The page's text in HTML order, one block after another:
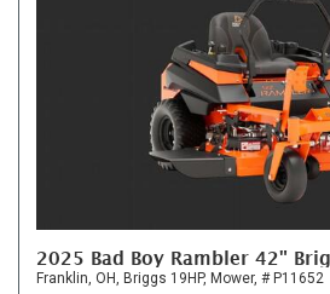
2025 Bad Boy Rambler 42"
Franklin, OH, Briggs 19HP, Mower, # P11652